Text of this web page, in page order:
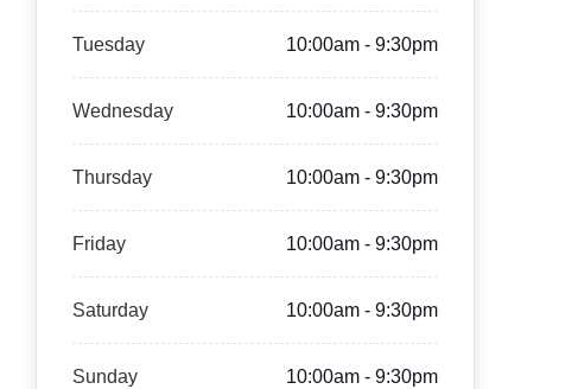
Tuesday 10:00am - 9:30pm
Wednesday 10:00am - 9:30pm
Thursday 10:00am - 9:30pm
Friday 10:00am - 9:30pm
Saturday 10:00am - 9:30pm
Sunday 10:00am - 9:30pm